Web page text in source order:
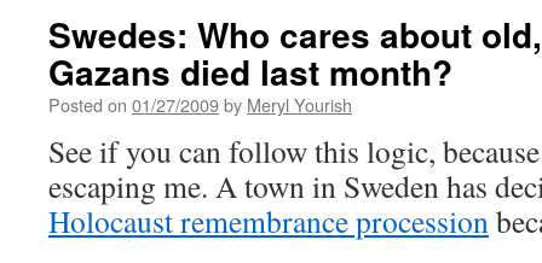
Swedes: Who cares about
Gazans died last month?
Posted on 01/27/2009by Meryl Yourish
See if you can follow this logic,
escaping me. A town in Sweden has
Holocaust remembrance procession